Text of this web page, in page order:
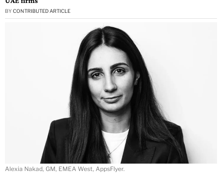
BY CONTRIBUTED ARTICLE
Alexia Nakad, GM, EMEA West, AppsFlyer.